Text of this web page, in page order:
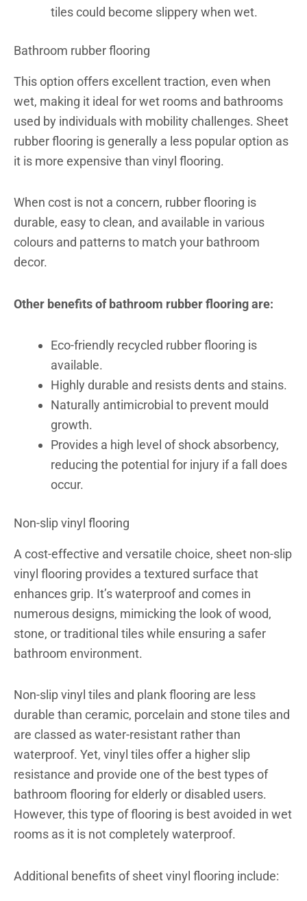
tiles could become slippery when wet.
Bathroom rubber flooring
This option offers excellent traction, even when
wet, making it ideal for wet rooms and bathrooms
used by individuals with mobility challenges. Sheet
rubber flooring is generally a less popular option as
it is more expensive than vinyl flooring.
When cost is not a concern, rubber flooring is
durable, easy to clean, and available in various
colours and patterns to match your bathroom
decor.
Other benefits of bathroom rubber flooring are:
Eco-friendly recycled rubber flooring is
available.
Highly durable and resists dents and stains.
Naturally antimicrobial to prevent mould
growth.
Provides a high level of shock absorbency,
reducing the potential for injury if a fall does
occur.
Non-slip vinyl flooring
A cost-effective and versatile choice, sheet non-slip
vinyl flooring provides a textured surface that
enhances grip. It’s waterproof and comes in
numerous designs, mimicking the look of wood,
stone, or traditional tiles while ensuring a safer
bathroom environment.
Non-slip vinyl tiles and plank flooring are less
durable than ceramic, porcelain and stone tiles and
are classed as water-resistant rather than
waterproof. Yet, vinyl tiles offer a higher slip
resistance and provide one of the best types of
bathroom flooring for elderly or disabled users.
However, this type of flooring is best avoided in wet
rooms as it is not completely waterproof.
Additional benefits of sheet vinyl flooring include: